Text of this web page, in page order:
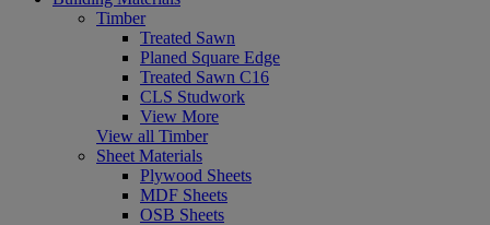
Timber
Treated Sawn
Planed Square Edge
Treated Sawn C16
CLS Studwork
View More
View all Timber
Sheet Materials
Plywood Sheets
MDF Sheets
OSB Sheets